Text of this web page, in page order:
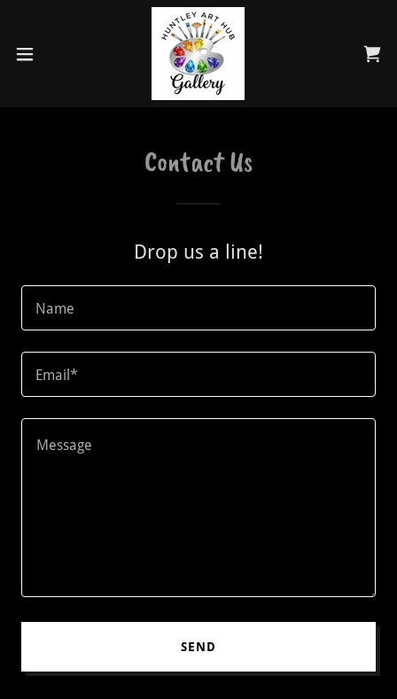
Contact Us
Drop us a line!
Name
Email*
SEND